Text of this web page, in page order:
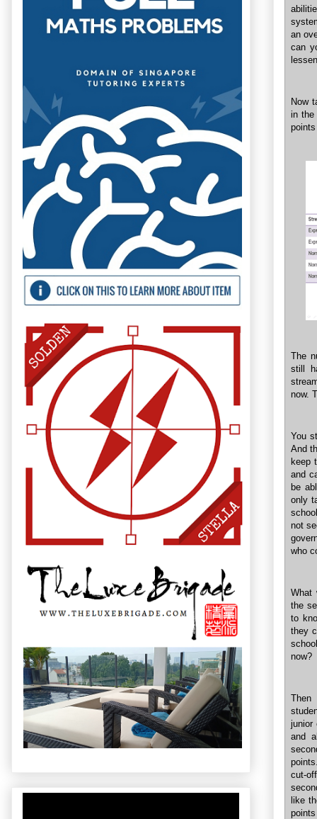
an
can
Now
in the
The
still
now.
You
And
keep
and
be
only
not
who
What
the
to
they
now?
Then
junior
and
cut-
like